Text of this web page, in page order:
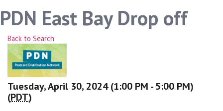
PDN East Bay Drop off
Back to Search
Tuesday, April 30, 2024 (1:00 PM - 5:00 PM)
(PDT)